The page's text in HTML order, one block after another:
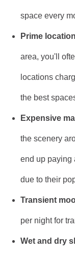
space every
Prime
area, you'll
locations
the best
Expensive
the scenery
end up paying
due to their
Transient
per night for
Wet and dry